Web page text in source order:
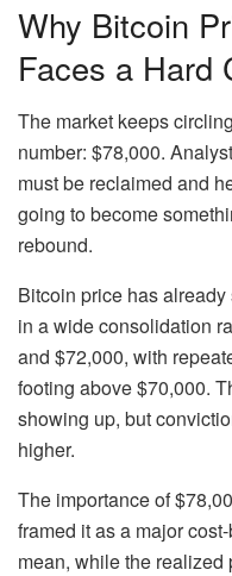
Why Bitcoin
Faces a Hard
The market keeps circling
number: $78,000.
must be reclaimed and
going to become
rebound.
Bitcoin price has
in a wide consolidation
and $72,000, with
footing above $70,000.
showing up, but
higher.
The importance of
framed it as a major
mean, while the